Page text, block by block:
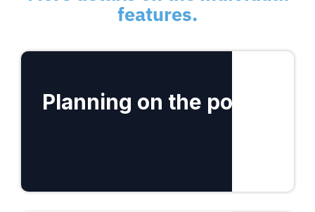
features.
Planning on the portal